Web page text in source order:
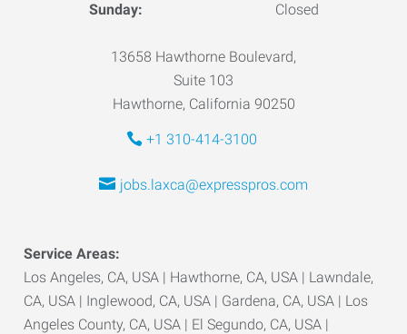
Sunday:
Closed
13658 Hawthorne Boulevard,
Suite 103
Hawthorne, California 90250
+1 310-414-3100
jobs.laxca@expresspros.com
Service Areas:
Los Angeles, CA, USA | Hawthorne, CA, USA | Lawndale,
CA, USA | Inglewood, CA, USA | Gardena, CA, USA | Los
Angeles County, CA, USA | El Segundo, CA, USA |